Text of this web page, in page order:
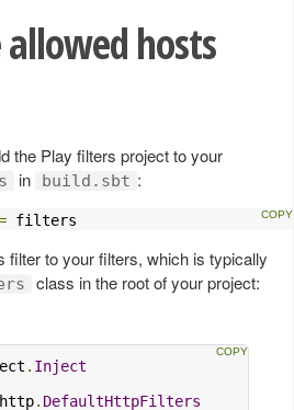
hosts
the Play filters project to your
in build.sbt :
filters
filter to your filters, which is typically
class in the root of your project:
. Inject
http. DefaultHttpFilters